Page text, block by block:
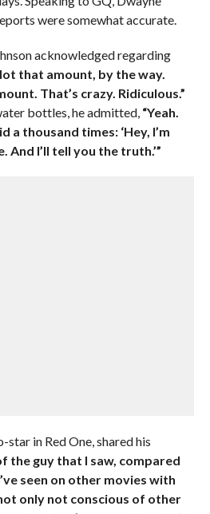
were somewhat accurate.
acknowledged regarding
that amount, by the way.
That’s crazy. Ridiculous.”
bottles, he admitted, “Yeah.
a thousand times: ‘Hey, I’m
And I’ll tell you the truth.’”
star in Red One, shared his
the guy that I saw, compared
seen on other movies with
only not conscious of other